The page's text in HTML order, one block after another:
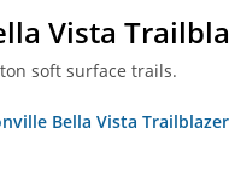
Vista
soft surface trails.
Bella Vista